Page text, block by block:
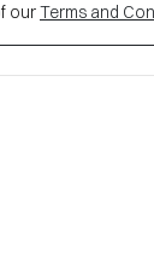
ourTerms and